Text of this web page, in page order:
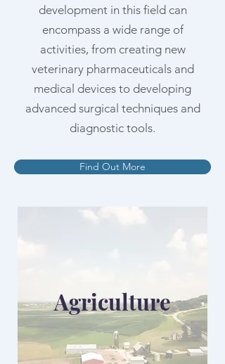
development in this field can
encompass a wide range of
activities, from creating new
veterinary pharmaceuticals and
medical devices to developing
advanced surgical techniques and
diagnostic tools.
Find Out More
Agriculture